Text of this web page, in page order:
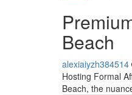
Beach
alexiaiyzh384514
Hosting Formal
Beach, the